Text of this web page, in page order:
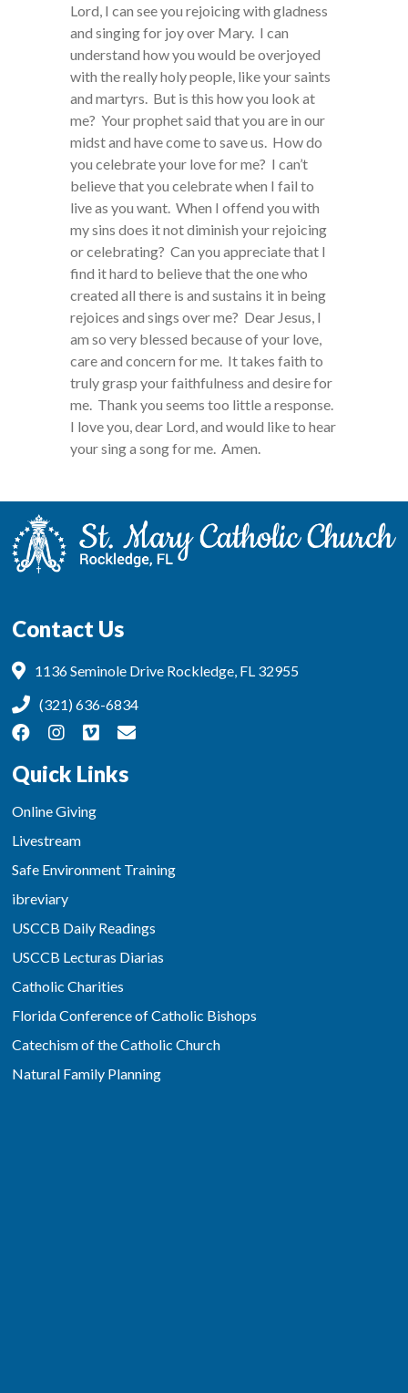
Lord, I can see you rejoicing with gladness
and singing for joy over Mary. I can
understand how you would be overjoyed
with the really holy people, like your saints
and martyrs. But is this how you look at
me? Your prophet said that you are in our
midst and have come to save us. How do
you celebrate your love for me? I can’t
believe that you celebrate when I fail to
live as you want. When I offend you with
my sins does it not diminish your rejoicing
or celebrating? Can you appreciate that I
find it hard to believe that the one who
created all there is and sustains it in being
rejoices and sings over me? Dear Jesus, I
am so very blessed because of your love,
care and concern for me. It takes faith to
truly grasp your faithfulness and desire for
me. Thank you seems too little a response.
I love you, dear Lord, and would like to hear
your sing a song for me. Amen.
Contact Us
1136 Seminole Drive Rockledge, FL 32955
(321) 636-6834
Quick Links
Online Giving
Livestream
Safe Environment Training
ibreviary
USCCB Daily Readings
USCCB Lecturas Diarias
Catholic Charities
Florida Conference of Catholic Bishops
Catechism of the Catholic Church
Natural Family Planning